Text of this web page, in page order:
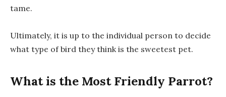
tame.
Ultimately, it is up to the individual person to decide
what type of bird they think is the sweetest pet.
What is the Most Friendly Parrot?